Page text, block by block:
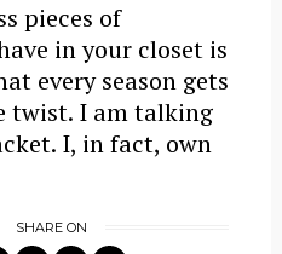
pieces of
in your closet is
every season gets
twist. I am talking
I, in fact, own
SHARE ON